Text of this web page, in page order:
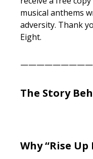
musical anthems
adversity. Thank
Eight.
The Story
Why “Rise Up